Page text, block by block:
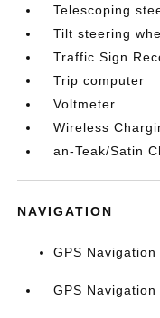
Telescoping
Tilt steering
Traffic Sign
Trip computer
Voltmeter
Wireless
an-Teak/Satin
NAVIGATION
GPS Navigation
GPS Navigation